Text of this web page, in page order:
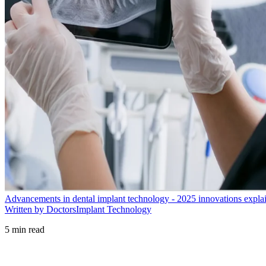
Advancements in dental implant technology - 2025 innovations
Written by DoctorsImplant Technology
5 min read